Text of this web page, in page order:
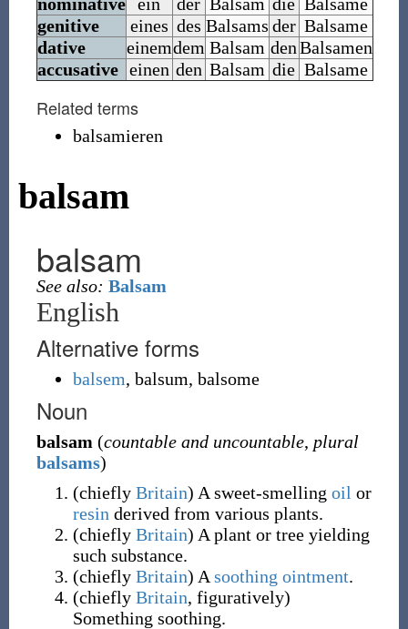
genitive
eines des Balsams der Balsame
dative
einemdem Balsam denBalsamen
accusative einen den Balsam die Balsame
Related terms
balsamieren
balsam
balsam
See also: Balsam
English
Alternative forms
balsem, balsum, balsome
Noun
balsam (countable and uncountable, plural
balsams)
(chiefly Britain) A sweet-smelling oil or
resin derived from various plants.
(chiefly Britain) A plant or tree yielding
such substance.
(chiefly Britain) A soothing ointment.
(chiefly Britain, figuratively)
Something soothing.